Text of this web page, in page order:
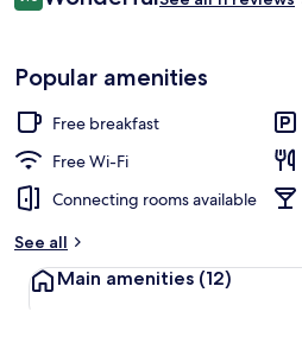
9.0 out of 10
Popular amenities
Free breakfast
Free Wi-Fi
Connecting rooms available
See all
Main amenities (12)